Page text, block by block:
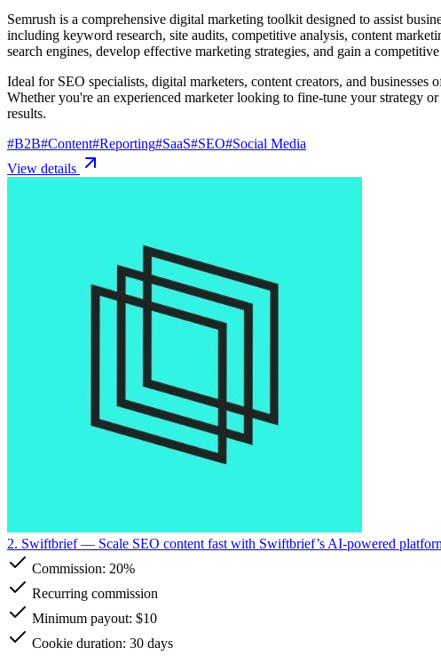
Semrush is a comprehensive digital marketing toolkit designed to assist
including keyword research, site audits, competitive analysis, content
search engines, develop effective marketing strategies, and gain a
Ideal for SEO specialists, digital marketers, content creators, and
Whether you're an experienced marketer looking to fine-tune your strategy
results.
#B2B#Content#Reporting#SaaS#SEO#Social Media
View details
2. Swiftbrief— Scale SEO content fast with Swiftbrief’s AI-powered
Commission: 20%
Recurring commission
Minimum payout: $10
Cookie duration: 30 days